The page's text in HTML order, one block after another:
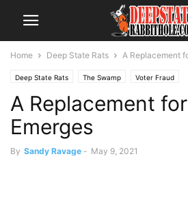
Home Deep State Rats A Replacement
Deep State Rats The Swamp Voter Fraud
A Replacement
Emerges
By Sandy Ravage - May 9, 2021